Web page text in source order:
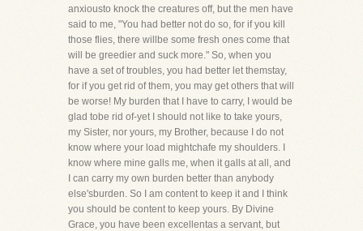
anxiousto knock the creatures off, but the men have
said to me, "You had better not do so, for if you kill
those flies, there willbe some fresh ones come that
will be greedier and suck more." So, when you
have a set of troubles, you had better let themstay,
for if you get rid of them, you may get others that will
be worse! My burden that I have to carry, I would be
glad tobe rid of-yet I should not like to take yours,
my Sister, nor yours, my Brother, because I do not
know where your load mightchafe my shoulders. I
know where mine galls me, when it galls at all, and
I can carry my own burden better than anybody
else'sburden. So I am content to keep it and I think
you should be content to keep yours. By Divine
Grace, you have been excellentas a servant, but